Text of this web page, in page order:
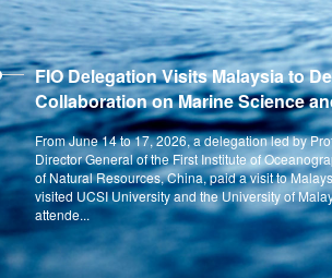
FIO Delegation Visits Malaysia to
Collaboration on Marine Science
From June 14 to 17, 2026, a delegation led by
Director General of the First Institute of
of Natural Resources, China, paid a visit to
visited UCSI University and the University of
attende...